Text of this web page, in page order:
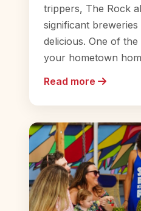
trippers, The Rock
significant
delicious. One of
your hometown
Read more